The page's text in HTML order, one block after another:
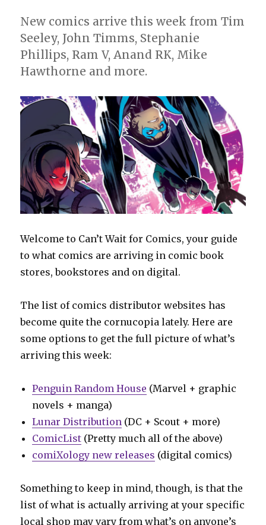
New comics arrive this week from Tim
Seeley, John Timms, Stephanie
Phillips, Ram V, Anand RK, Mike
Hawthorne and more.
Welcome to Can’t Wait for Comics, your guide
to what comics are arriving in comic book
stores, bookstores and on digital.
The list of comics distributor websites has
become quite the cornucopia lately. Here are
some options to get the full picture of what’s
arriving this week:
Penguin Random House (Marvel + graphic
novels + manga)
Lunar Distribution (DC + Scout + more)
ComicList (Pretty much all of the above)
comiXology new releases (digital comics)
Something to keep in mind, though, is that the
list of what is actually arriving at your specific
local shop may vary from what’s on anyone’s